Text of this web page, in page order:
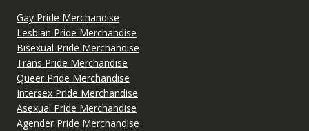
Gay Pride Merchandise
Lesbian Pride Merchandise
Bisexual Pride Merchandise
Trans Pride Merchandise
Queer Pride Merchandise
Intersex Pride Merchandise
Asexual Pride Merchandise
Agender Pride Merchandise